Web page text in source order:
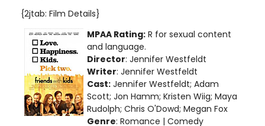
{2jtab: Film Details}
MPAA Rating: R for sexual content
and language.
Director: Jennifer Westfeldt
Writer: Jennifer Westfeldt
Cast: Jennifer Westfeldt; Adam
Scott; Jon Hamm; Kristen Wiig; Maya
Rudolph; Chris O'Dowd; Megan Fox
Genre: Romance | Comedy